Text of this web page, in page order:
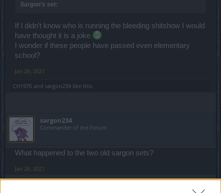
Sargon's set:
If I didn't know who is running the bleeding shitshow I would
have thought it is a joke
I wonder if these people have passed even elementary
school?
Jan 26, 2021
CH1976 and sargon234 like this.
sargon234
Commander of the Forum
What happened to the two old sargon sets?
Jan 26, 2021